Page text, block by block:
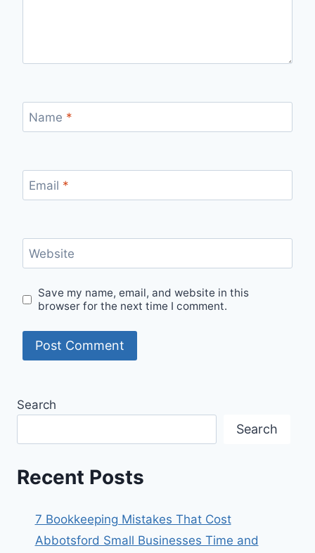
Name *
Email *
Website
Save my name, email, and website in this
browser for the next time I comment.
Search
Search
Recent Posts
7 Bookkeeping Mistakes That Cost
Abbotsford Small Businesses Time and